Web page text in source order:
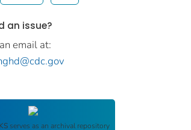
an issue?
email at:
serves as an archival repository